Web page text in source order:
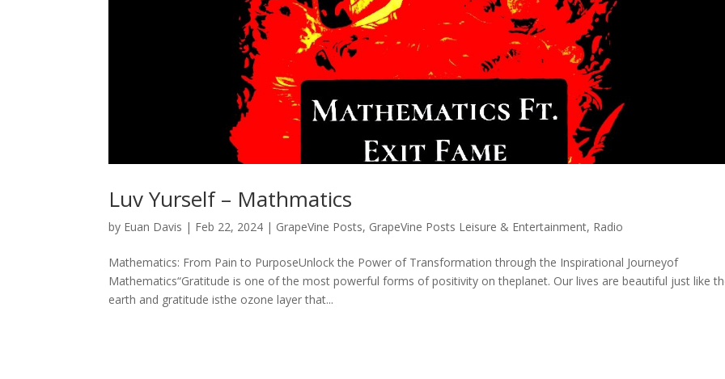
Luv Yurself – Mathmatics
by Euan Davis | Feb 22, 2024 | GrapeVine Posts, GrapeVine Posts Leisure & Entertainment, Radio
Mathematics: From Pain to PurposeUnlock the Power of Transformation through the Inspirational Journeyof
Mathematics“Gratitude is one of the most powerful forms of positivity on theplanet. Our lives are beautiful just like
earth and gratitude isthe ozone layer that...